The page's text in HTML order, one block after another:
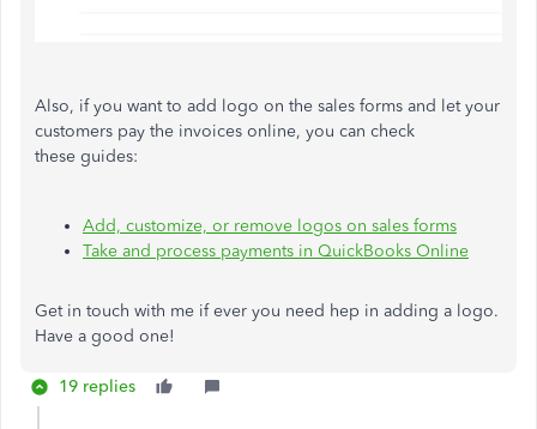
Also, if you want to add logo on the sales forms and let your
customers pay the invoices online, you can check
these guides:
Add, customize, or remove logos on sales forms
Take and process payments in QuickBooks Online
Get in touch with me if ever you need hep in adding a logo.
Have a good one!
19 replies